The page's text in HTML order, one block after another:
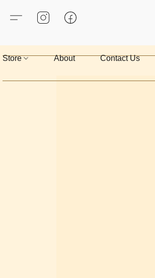
Store About Contact Us